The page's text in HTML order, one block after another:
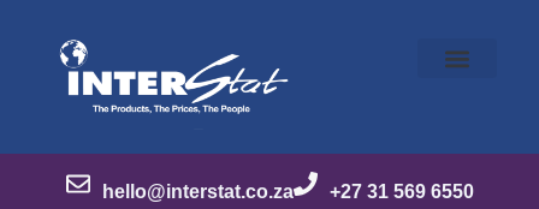
hello@interstat.co.za
+27 31 569 6550